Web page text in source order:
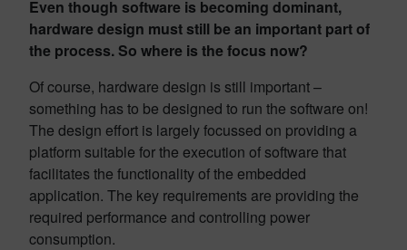
Even though software is becoming dominant,
hardware design must still be an important part of
the process. So where is the focus now?
Of course, hardware design is still important –
something has to be designed to run the software on!
The design effort is largely focussed on providing a
platform suitable for the execution of software that
facilitates the functionality of the embedded
application. The key requirements are providing the
required performance and controlling power
consumption.